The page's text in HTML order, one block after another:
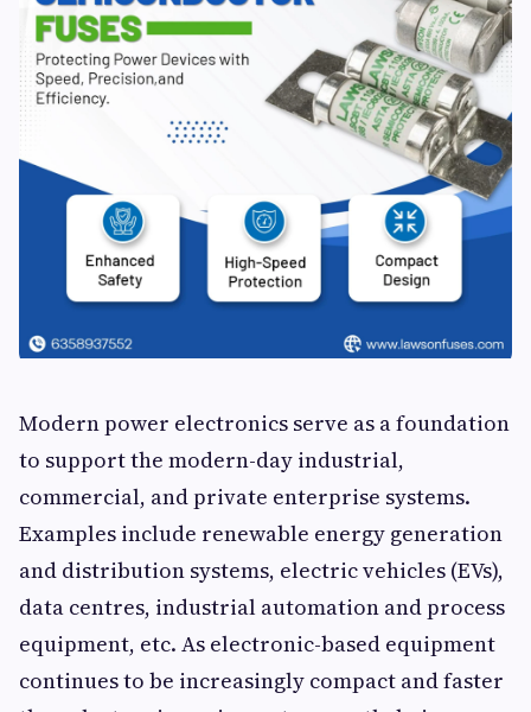
Modern power electronics serve as a foundation
to support the modern-day industrial,
commercial, and private enterprise systems.
Examples include renewable energy generation
and distribution systems, electric vehicles (EVs),
data centres, industrial automation and process
equipment, etc. As electronic-based equipment
continues to be increasingly compact and faster